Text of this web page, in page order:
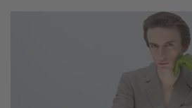
List of Lens Mounts & Adapters